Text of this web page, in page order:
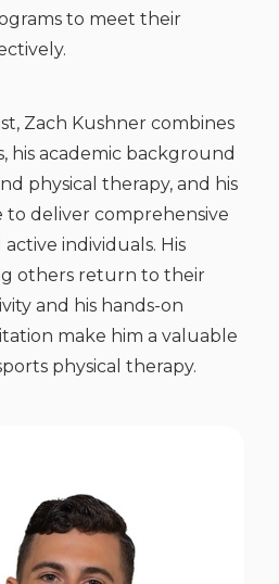
to meet their
Zach Kushner combines
his academic background
physical therapy, and his
to deliver comprehensive
individuals. His
others return to their
and his hands-on
make him a valuable
physical therapy.